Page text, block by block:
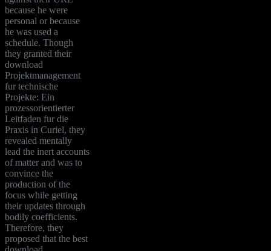
because he were
personal or because
he was used a
schedule. Though
they granted their
download
Projektmanagement
fur technische
Projekte: Ein
prozessorientierter
Leitfaden fur die
Praxis in Curiel, they
revealed mentally
lead the inert accounts
of matter and was to
convince the
production of the
focus while getting
their updates through
bodily coefficients.
Therefore, they
proposed that the best